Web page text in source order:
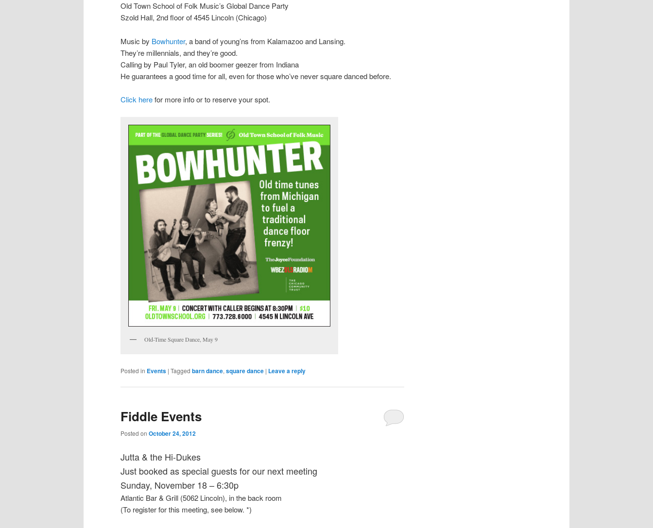
Old Town School of Folk Music’s Global Dance Party
Szold Hall, 2nd floor of 4545 Lincoln (Chicago)
Music by Bowhunter, a band of young’ns from Kalamazoo and Lansing.
They’re millennials, and they’re good.
Calling by Paul Tyler, an old boomer geezer from Indiana
He guarantees a good time for all, even for those who’ve never square danced before.
Click herefor more info or to reserve your spot.
Old-Time Square Dance, May 9
Posted in Events | Tagged barn dance, square dance | Leave a reply
Fiddle Events
Posted on October 24, 2012
Jutta & the Hi-Dukes
Just booked as special guests for our next meeting
Sunday, November 18 – 6:30p
Atlantic Bar & Grill (5062 Lincoln), in the back room
(To register for this meeting, see below. *)